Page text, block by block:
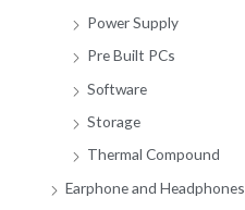
Power Supply
Pre Built PCs
Software
Storage
Thermal Compound
Earphone and Headphones